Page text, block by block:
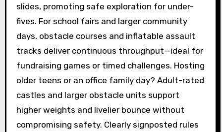
slides, promoting safe exploration for under-
fives. For school fairs and larger community
days, obstacle courses and inflatable assault
tracks deliver continuous throughput—ideal for
fundraising games or timed challenges. Hosting
older teens or an office family day? Adult-rated
castles and larger obstacle units support
higher weights and livelier bounce without
compromising safety. Clearly signposted rules